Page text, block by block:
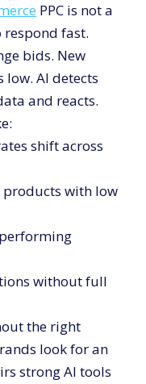
PPC is not a
fast.
bids. New
AI detects
and reacts.
shift across
products with low
without full
the right
look for an
strong AI tools